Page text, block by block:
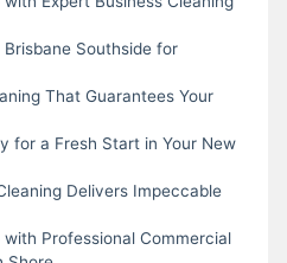
Brisbane Southside for
That Guarantees Your
for a Fresh Start in Your New
Delivers Impeccable
with Professional Commercial